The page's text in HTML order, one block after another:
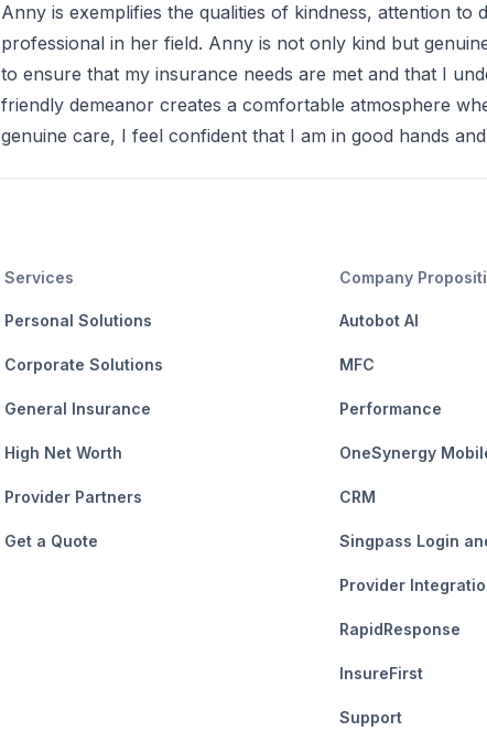
Anny is exemplifies the qualities of kindness, attention
professional in her field. Anny is not only kind but
to ensure that my insurance needs are met and that I
friendly demeanor creates a comfortable atmosphere
genuine care, I feel confident that I am in good hands
Services
Personal Solutions
Corporate Solutions
General Insurance
High Net Worth
Provider Partners
Get a Quote
Company
Autobot AI
MFC
Performance
OneSynergy
CRM
Singpass Login
Provider
RapidResponse
InsureFirst
Support